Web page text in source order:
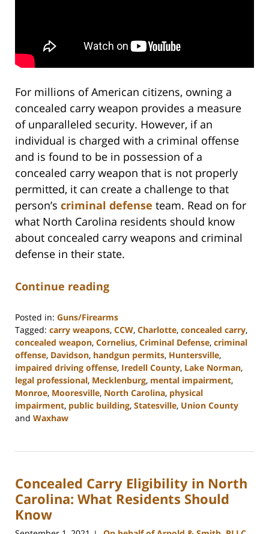
For millions of American citizens, owning a
concealed carry weapon provides a measure
of unparalleled security. However, if an
individual is charged with a criminal offense
and is found to be in possession of a
concealed carry weapon that is not properly
permitted, it can create a challenge to that
person’s criminal defense team. Read on for
what North Carolina residents should know
about concealed carry weapons and criminal
defense in their state.
Continue reading
Posted in: Guns/Firearms
Tagged: carry weapons, CCW, Charlotte, concealed carry,
concealed weapon, Cornelius, Criminal Defense, criminal
offense, Davidson, handgun permits, Huntersville,
impaired driving offense, Iredell County, Lake Norman,
legal professional, Mecklenburg, mental impairment,
Monroe, Mooresville, North Carolina, physical
impairment, public building, Statesville, Union County
and Waxhaw
22,
11:40
am
Concealed Carry Eligibility in North
Carolina: What Residents Should
Know